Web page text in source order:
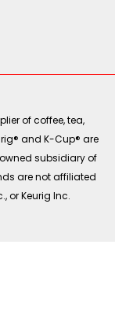
of coffee, tea,
and K-Cup® are
subsidiary of
are not affiliated
or Keurig Inc.